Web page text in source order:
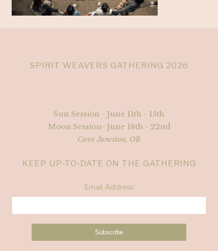
SPIRIT WEAVERS GATHERING 2026
Sun Session - June 11th - 15th
Moon Session- June 18th - 22nd
Cave Junction, OR
KEEP UP-TO-DATE ON THE GATHERING
Email Address